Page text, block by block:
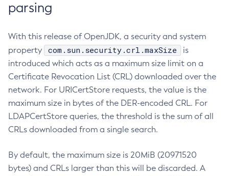
parsing
With this release of OpenJDK, a security and system
property
com.sun.security.crl.maxSize
is
introduced which acts as a maximum size limit on a
Certificate Revocation List (CRL) downloaded over the
network. For URICertStore requests, the value is the
maximum size in bytes of the DER-encoded CRL. For
LDAPCertStore queries, the threshold is the sum of all
CRLs downloaded from a single search.
By default, the maximum size is 20MiB (20971520
bytes) and CRLs larger than this will be discarded. A